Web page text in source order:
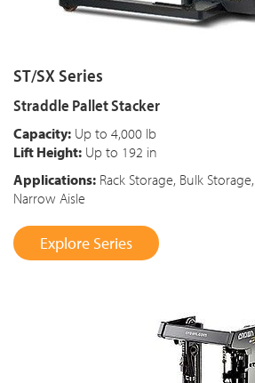
ST/SX Series
Straddle Pallet Stacker
Capacity: Up to 4,000 lb
Lift Height: Up to 192 in
Applications: Rack Storage, Bulk Storage,
Narrow Aisle
Explore Series